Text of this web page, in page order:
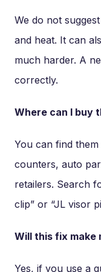
We do not
and heat. It can
much harder. A
correctly.
Where can I buy
You can find
counters, auto
retailers. Search
clip” or “JL visor
Will this fix make
Yes, if you use a